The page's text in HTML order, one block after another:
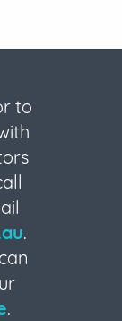
to
.
.